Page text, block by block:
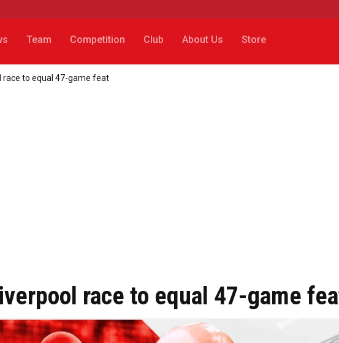
Team Competition Club About Us Store
race to equal 47-game feat
race to equal 47-game